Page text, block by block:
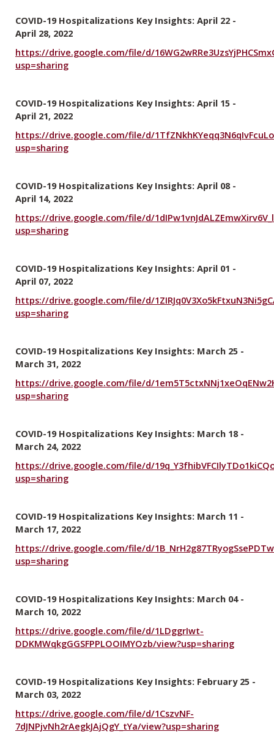
COVID-19 Hospitalizations Key Insights: April 22 -
April 28, 2022
https://drive.google.com/file/d/
usp=sharing
COVID-19 Hospitalizations Key Insights: April 15 -
April 21, 2022
https://drive.google.com/file/d/
usp=sharing
COVID-19 Hospitalizations Key Insights: April 08 -
April 14, 2022
https://drive.google.com/file/d/
usp=sharing
COVID-19 Hospitalizations Key Insights: April 01 -
April 07, 2022
https://drive.google.com/file/d/
usp=sharing
COVID-19 Hospitalizations Key Insights: March 25 -
March 31, 2022
https://drive.google.com/file/d/
usp=sharing
COVID-19 Hospitalizations Key Insights: March 18 -
March 24, 2022
https://drive.google.com/file/d/
usp=sharing
COVID-19 Hospitalizations Key Insights: March 11 -
March 17, 2022
https://drive.google.com/file/d/
usp=sharing
COVID-19 Hospitalizations Key Insights: March 04 -
March 10, 2022
https://drive.google.com/file/d/1LDggrIwt-
DDKMWqkgGGSFPPLOOIMYOzb/view?usp=sharing
COVID-19 Hospitalizations Key Insights: February 25 -
March 03, 2022
https://drive.google.com/file/d/1CszvNF-
7dJNPjvNh2rAegkJAjQgY_tYa/view?usp=sharing